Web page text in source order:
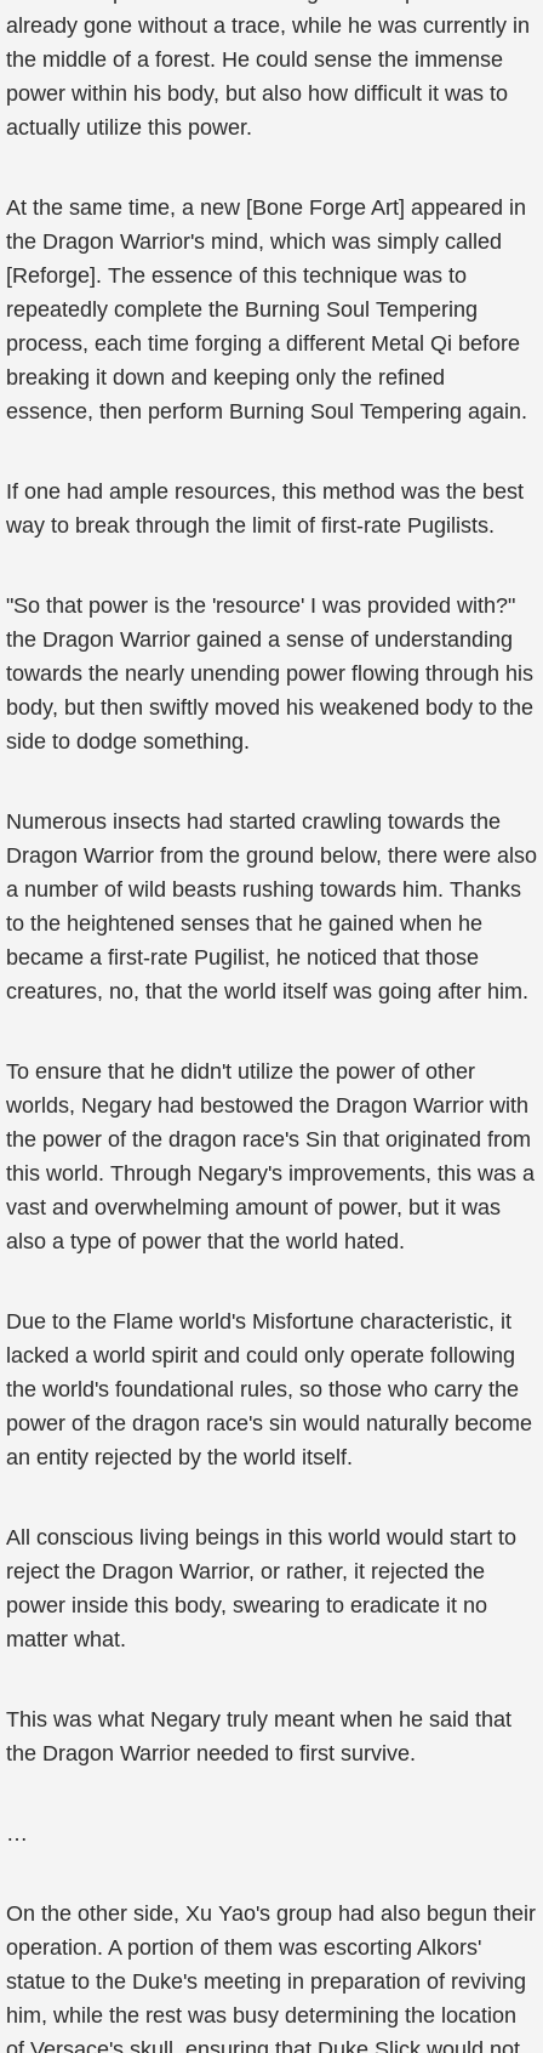
already gone without a trace, while he was currently in
the middle of a forest. He could sense the immense
power within his body, but also how difficult it was to
actually utilize this power.
At the same time, a new [Bone Forge Art] appeared in
the Dragon Warrior's mind, which was simply called
[Reforge]. The essence of this technique was to
repeatedly complete the Burning Soul Tempering
process, each time forging a different Metal Qi before
breaking it down and keeping only the refined
essence, then perform Burning Soul Tempering again.
If one had ample resources, this method was the best
way to break through the limit of first-rate Pugilists.
"So that power is the 'resource' I was provided with?"
the Dragon Warrior gained a sense of understanding
towards the nearly unending power flowing through his
body, but then swiftly moved his weakened body to the
side to dodge something.
Numerous insects had started crawling towards the
Dragon Warrior from the ground below, there were also
a number of wild beasts rushing towards him. Thanks
to the heightened senses that he gained when he
became a first-rate Pugilist, he noticed that those
creatures, no, that the world itself was going after him.
To ensure that he didn't utilize the power of other
worlds, Negary had bestowed the Dragon Warrior with
the power of the dragon race's Sin that originated from
this world. Through Negary's improvements, this was a
vast and overwhelming amount of power, but it was
also a type of power that the world hated.
Due to the Flame world's Misfortune characteristic, it
lacked a world spirit and could only operate following
the world's foundational rules, so those who carry the
power of the dragon race's sin would naturally become
an entity rejected by the world itself.
All conscious living beings in this world would start to
reject the Dragon Warrior, or rather, it rejected the
power inside this body, swearing to eradicate it no
matter what.
This was what Negary truly meant when he said that
the Dragon Warrior needed to first survive.
…
On the other side, Xu Yao's group had also begun their
operation. A portion of them was escorting Alkors'
statue to the Duke's meeting in preparation of reviving
him, while the rest was busy determining the location